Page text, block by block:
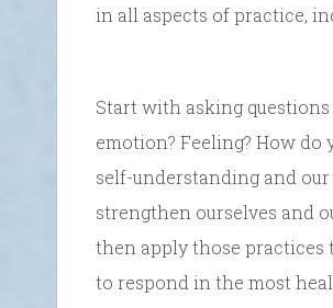
in all aspects of practice,
Start with asking
emotion? Feeling? How
self-understanding and
strengthen ourselves and
then apply those practices
to respond in the most